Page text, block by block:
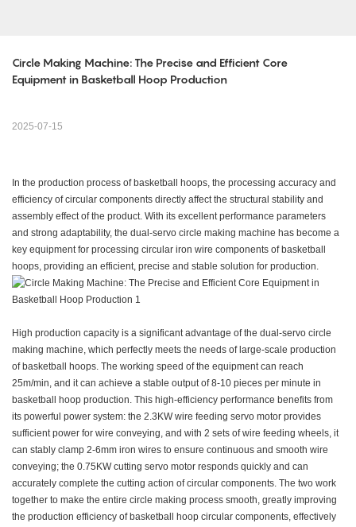
Circle Making Machine: The Precise and Efficient Core
Equipment in Basketball Hoop Production
2025-07-15
In the production process of basketball hoops, the processing accuracy and
efficiency of circular components directly affect the structural stability and
assembly effect of the product. With its excellent performance parameters
and strong adaptability, the dual-servo circle making machine has become a
key equipment for processing circular iron wire components of basketball
hoops, providing an efficient, precise and stable solution for production.
High production capacity is a significant advantage of the dual-servo circle
making machine, which perfectly meets the needs of large-scale production
of basketball hoops. The working speed of the equipment can reach
25m/min, and it can achieve a stable output of 8-10 pieces per minute in
basketball hoop production. This high-efficiency performance benefits from
its powerful power system: the 2.3KW wire feeding servo motor provides
sufficient power for wire conveying, and with 2 sets of wire feeding wheels, it
can stably clamp 2-6mm iron wires to ensure continuous and smooth wire
conveying; the 0.75KW cutting servo motor responds quickly and can
accurately complete the cutting action of circular components. The two work
together to make the entire circle making process smooth, greatly improving
the production efficiency of basketball hoop circular components, effectively